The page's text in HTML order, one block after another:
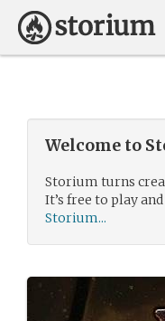
Welcome to
Storium turns
It’s free to play
Storium...